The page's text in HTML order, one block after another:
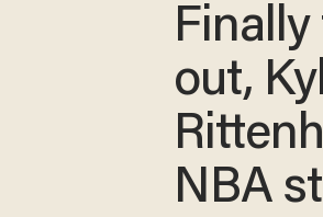
out,
NBA